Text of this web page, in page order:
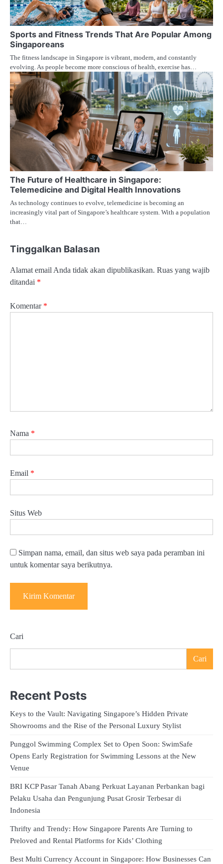
Sports and Fitness Trends That Are Popular Among
Singaporeans
The fitness landscape in Singapore is vibrant, modern, and constantly
evolving. As people become more conscious of health, exercise has…
The Future of Healthcare in Singapore:
Telemedicine and Digital Health Innovations
As technology continues to evolve, telemedicine is becoming an
increasingly vital part of Singapore’s healthcare system. With a population
that…
Tinggalkan Balasan
Alamat email Anda tidak akan dipublikasikan. Ruas yang wajib
ditandai *
Komentar *
Nama *
Email *
Situs Web
Simpan nama, email, dan situs web saya pada peramban ini
untuk komentar saya berikutnya.
Cari
Cari
Recent Posts
Keys to the Vault: Navigating Singapore’s Hidden Private
Showrooms and the Rise of the Personal Luxury Stylist
Punggol Swimming Complex Set to Open Soon: SwimSafe
Opens Early Registration for Swimming Lessons at the New
Venue
BRI KCP Pasar Tanah Abang Perkuat Layanan Perbankan bagi
Pelaku Usaha dan Pengunjung Pusat Grosir Terbesar di
Indonesia
Thrifty and Trendy: How Singapore Parents Are Turning to
Preloved and Rental Platforms for Kids’ Clothing
Best Multi Currency Account in Singapore: How Businesses Can